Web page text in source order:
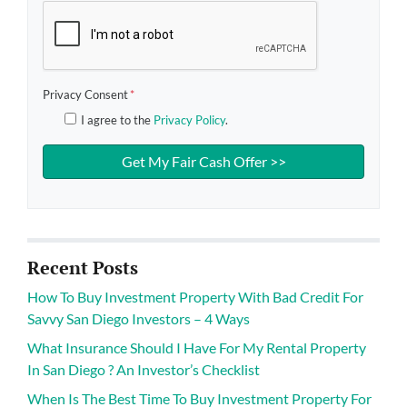
Privacy Consent*
I agree to the Privacy Policy.
Recent Posts
How To Buy Investment Property With Bad Credit For
Savvy San Diego Investors – 4 Ways
What Insurance Should I Have For My Rental Property
In San Diego ? An Investor’s Checklist
When Is The Best Time To Buy Investment Property For